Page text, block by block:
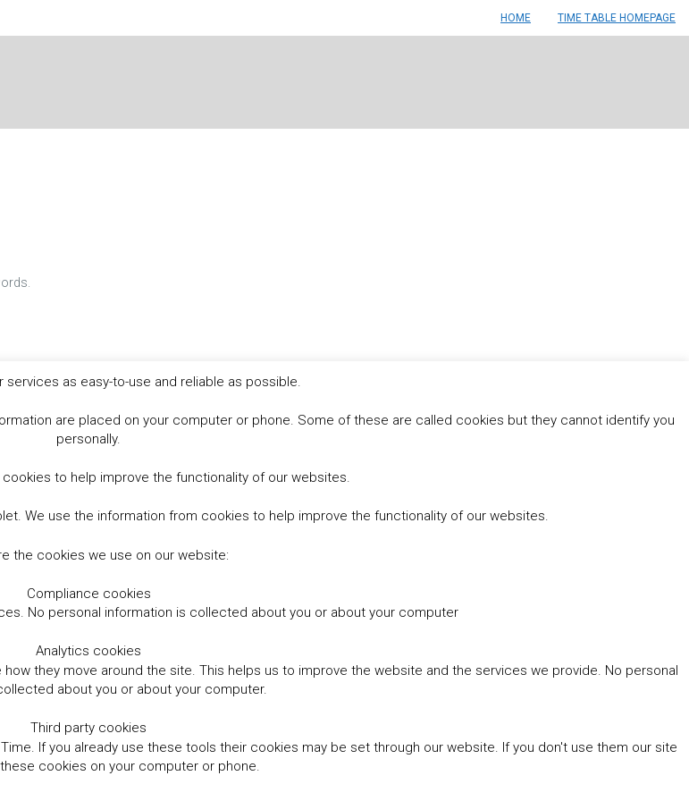
HOME TIME TABLE HOMEPAGE
services as easy-to-use and reliable as possible.
are placed on your computer or phone. Some of these are called cookies but they cannot identify you
personally.
to help improve the functionality of our websites.
We use the information from cookies to help improve the functionality of our websites.
the cookies we use on our website:
Compliance cookies
No personal information is collected about you or about your computer
Analytics cookies
they move around the site. This helps us to improve the website and the services we provide. No personal
about you or about your computer.
Third party cookies
If you already use these tools their cookies may be set through our website. If you don't use them our site
cookies on your computer or phone.